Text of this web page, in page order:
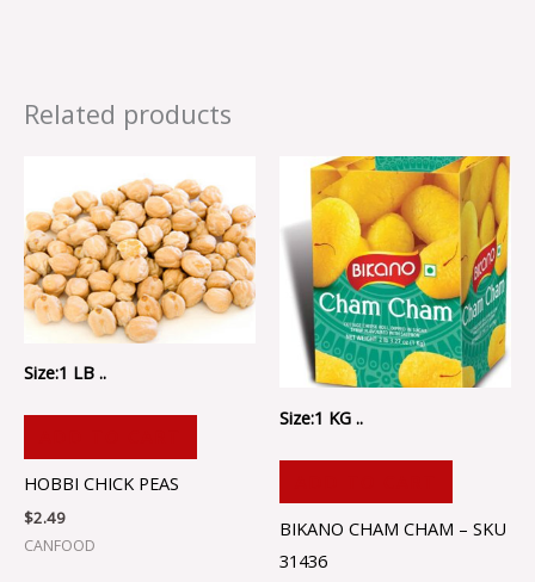
Related products
Size:1 LB ..
HOBBI CHICK PEAS
$2.49
CANFOOD
Size:1 KG ..
BIKANO CHAM CHAM – SKU
31436